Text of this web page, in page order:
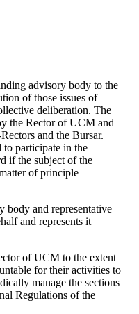
advisory body to the
of those issues of
deliberation. The
the Rector of UCM and
and the Bursar.
to participate in the
if the subject of the
of principle
body and representative
and represents it
of UCM to the extent
for their activities to
manage the sections
Regulations of the